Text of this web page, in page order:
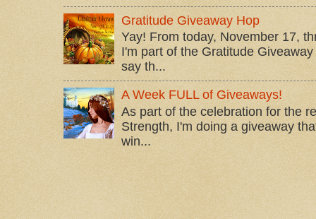
Gratitude Giveaway Hop
Yay! From today, November 17,
I'm part of the Gratitude
say th...
A Week FULL of Giveaways!
As part of the celebration for the
Strength, I'm doing a giveaway
win...